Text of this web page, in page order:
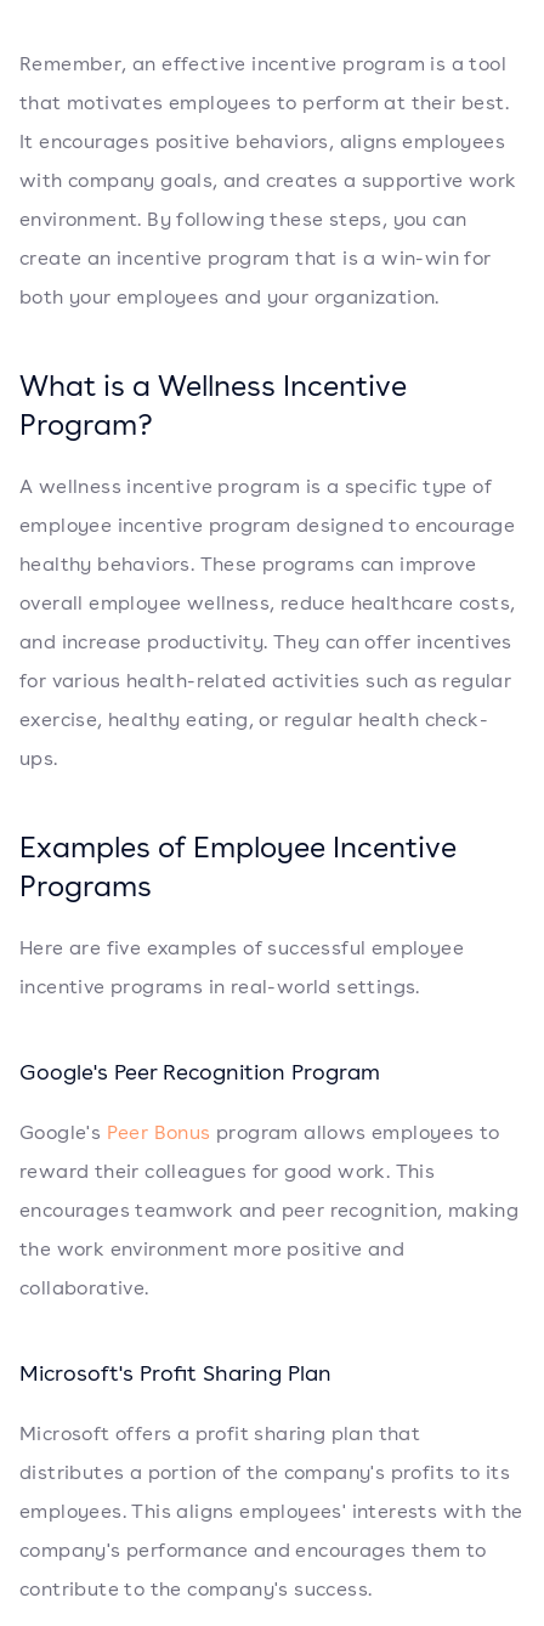
Remember, an effective incentive program is a tool
that motivates employees to perform at their best.
It encourages positive behaviors, aligns employees
with company goals, and creates a supportive work
environment. By following these steps, you can
create an incentive program that is a win-win for
both your employees and your organization.
What is a Wellness Incentive
Program?
A wellness incentive program is a specific type of
employee incentive program designed to encourage
healthy behaviors. These programs can improve
overall employee wellness, reduce healthcare costs,
and increase productivity. They can offer incentives
for various health-related activities such as regular
exercise, healthy eating, or regular health check-
ups.
Examples of Employee Incentive
Programs
Here are five examples of successful employee
incentive programs in real-world settings.
Google's Peer Recognition Program
Google's Peer Bonus program allows employees to
reward their colleagues for good work. This
encourages teamwork and peer recognition, making
the work environment more positive and
collaborative.
Microsoft's Profit Sharing Plan
Microsoft offers a profit sharing plan that
distributes a portion of the company's profits to its
employees. This aligns employees' interests with the
company's performance and encourages them to
contribute to the company's success.